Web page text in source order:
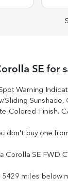
SE for
Warning
Colored Finish.
don't buy one
Corolla SE FWD
miles below